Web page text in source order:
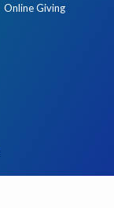
Online Giving